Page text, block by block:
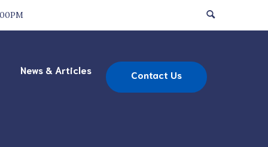
News & Articles Contact Us